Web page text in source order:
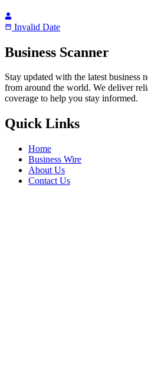
Invalid Date
Business Scanner
Stay updated with the latest business
from around the world. We deliver
coverage to help you stay informed.
Quick Links
Home
Business Wire
About Us
Contact Us